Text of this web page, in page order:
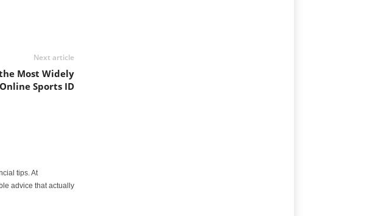
Next article
Most Widely
Sports ID
tips. At
advice that actually